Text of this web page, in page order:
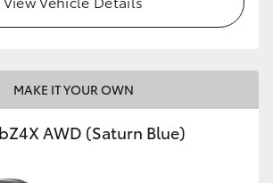
MAKE IT YOUR OWN
AWD (Saturn Blue)